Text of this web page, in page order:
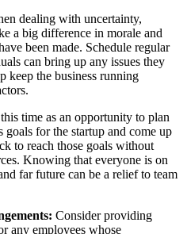
dealing with uncertainty,
a big difference in morale and
been made. Schedule regular
can bring up any issues they
keep the business running
time as an opportunity to plan
goals for the startup and come up
to reach those goals without
Knowing that everyone is on
far future can be a relief to team
Consider providing
any employees whose